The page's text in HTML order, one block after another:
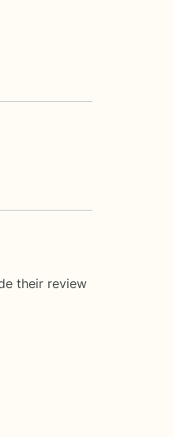
their review